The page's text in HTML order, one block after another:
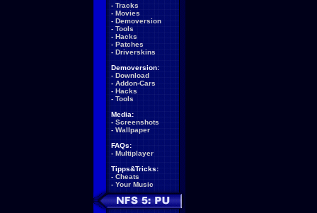
- Tracks
- Movies
- Demoversion
- Tools
- Hacks
- Patches
- Driverskins
Demoversion:
- Download
- Addon-Cars
- Hacks
- Tools
Media:
- Screenshots
- Wallpaper
FAQs:
- Multiplayer
Tipps&Tricks:
- Cheats
- Your Music